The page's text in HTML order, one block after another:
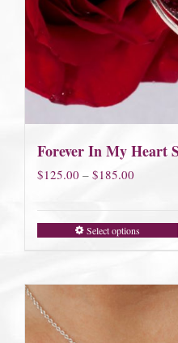
Forever In My Heart
$125.00 – $185.00
$125.00
through
Select options